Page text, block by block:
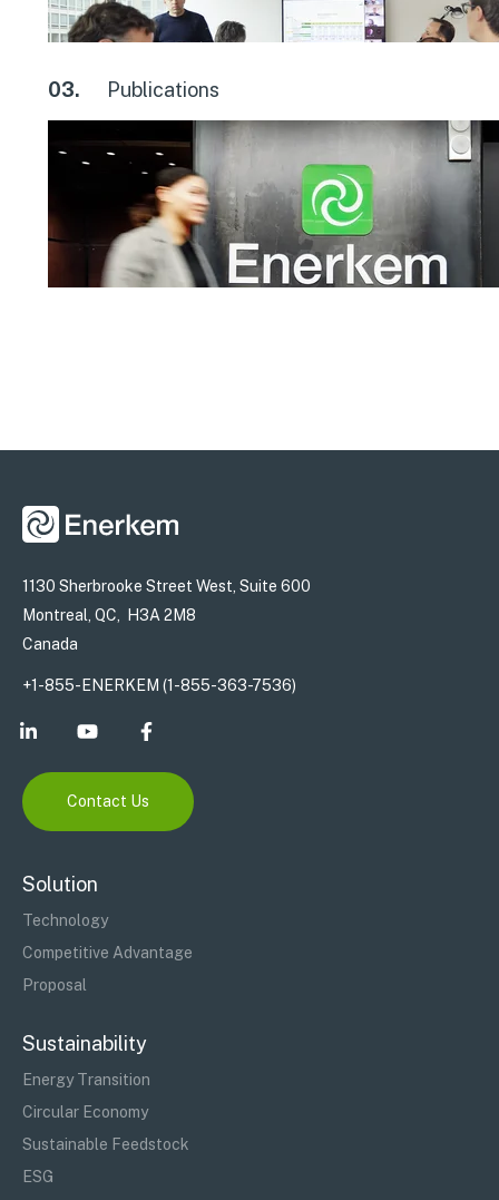
03. Publications
1130 Sherbrooke Street West, Suite 600
Montreal, QC, H3A 2M8
Canada
+1-855-ENERKEM (1-855-363-7536)
Contact Us
Solution
Technology
Competitive Advantage
Proposal
Sustainability
Energy Transition
Circular Economy
Sustainable Feedstock
ESG